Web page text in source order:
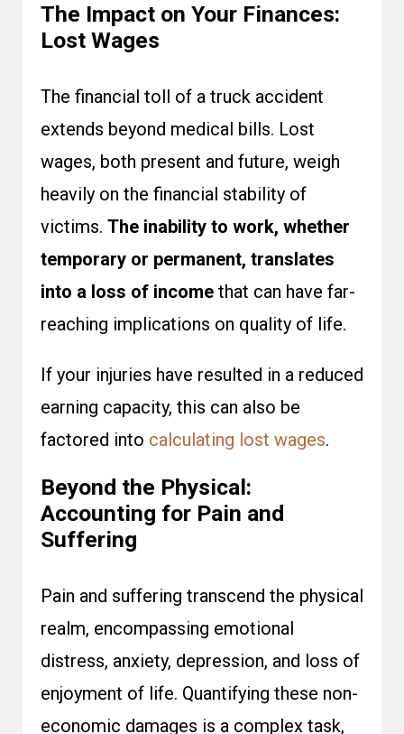
The Impact on Your Finances:
Lost Wages
The financial toll of a truck accident
extends beyond medical bills. Lost
wages, both present and future, weigh
heavily on the financial stability of
victims. The inability to work, whether
temporary or permanent, translates
into a loss of income that can have far-
reaching implications on quality of life.
If your injuries have resulted in a reduced
earning capacity, this can also be
factored into calculating lost wages.
Beyond the Physical:
Accounting for Pain and
Suffering
Pain and suffering transcend the physical
realm, encompassing emotional
distress, anxiety, depression, and loss of
enjoyment of life. Quantifying these non-
economic damages is a complex task,